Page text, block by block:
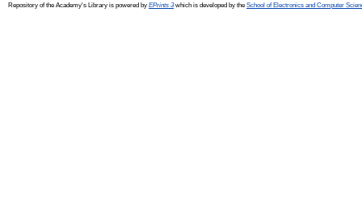
Repository of the Academy's Library is powered by EPrints 3which is developed by the School of Electronics and Computer